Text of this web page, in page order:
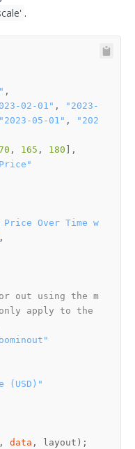
.
02-01" ,
"2023-
"2023-05-01" ,
"202
, 165 , 180
Price Over Time w
out using the m
apply to the
(USD)"
, data